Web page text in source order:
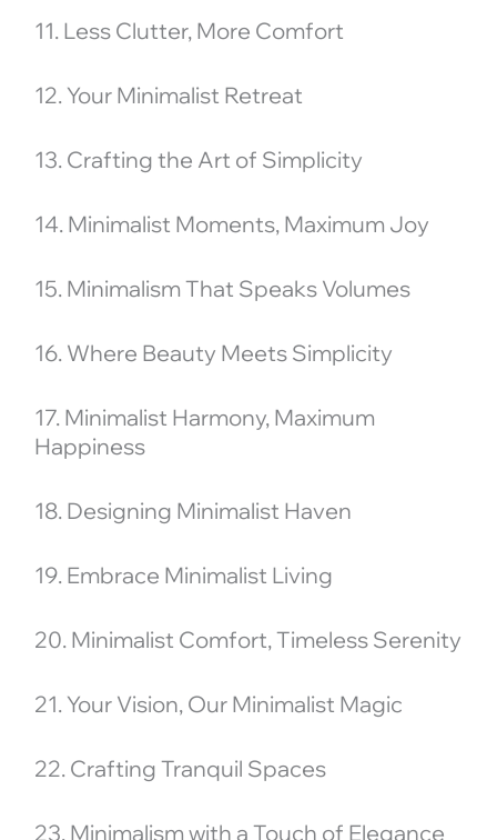
11. Less Clutter, More Comfort
12. Your Minimalist Retreat
13. Crafting the Art of Simplicity
14. Minimalist Moments, Maximum Joy
15. Minimalism That Speaks Volumes
16. Where Beauty Meets Simplicity
17. Minimalist Harmony, Maximum
Happiness
18. Designing Minimalist Haven
19. Embrace Minimalist Living
20. Minimalist Comfort, Timeless Serenity
21. Your Vision, Our Minimalist Magic
22. Crafting Tranquil Spaces
23. Minimalism with a Touch of Elegance